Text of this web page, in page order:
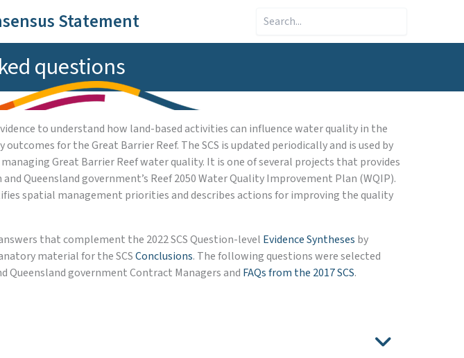
Statement Search
questions
to understand how land-based activities can influence water quality in the
for the Great Barrier Reef. The SCS is updated periodically and is used by
Great Barrier Reef water quality. It is one of several projects that provides
Queensland government’s Reef 2050 Water Quality Improvement Plan (WQIP).
spatial management priorities and describes actions for improving the quality
that complement the 2022 SCS Question-level Evidence Syntheses by
material for the SCSConclusions. The following questions were selected
Queensland government Contract Managers and FAQs from the 2017 SCS.